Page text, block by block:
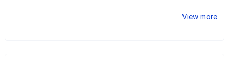
View more